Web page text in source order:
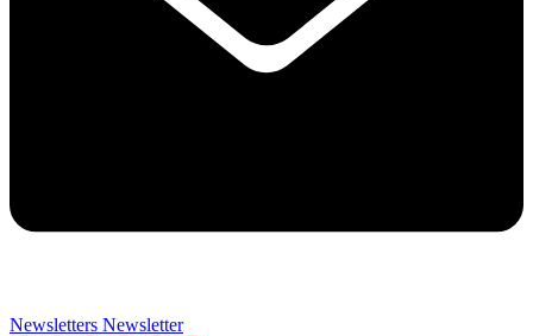
Newsletters Newsletter